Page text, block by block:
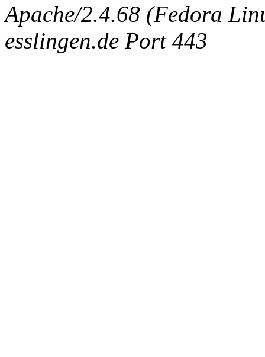
Apache/2.4.68 (Fedora
esslingen.de Port 443